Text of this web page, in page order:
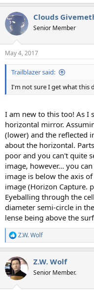
Clouds
Senior Member
May 4, 2017
Trailblazer said:
I'm not sure I get what this
I am new to this too! As I
horizontal mirror.
(lower) and the reflected
about the horizontal.
poor and you can't quite
image, however... you
image is below the axis
image (Horizon Capture.
Eyeballing through the
diameter semi-circle in
lense being above the
R
e
c
t
i
Z.W. Wolf
Z.W. Wolf
Senior Member.